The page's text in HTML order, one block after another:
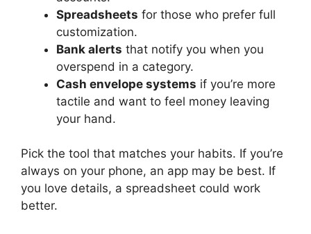
Spreadsheets for those who prefer full
customization.
Bank alerts that notify you when you
overspend in a category.
Cash envelope systems if you’re more
tactile and want to feel money leaving
your hand.
Pick the tool that matches your habits. If you’re
always on your phone, an app may be best. If
you love details, a spreadsheet could work
better.